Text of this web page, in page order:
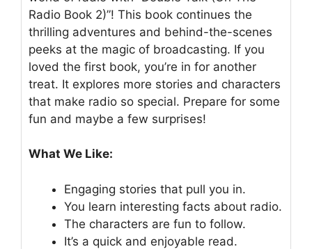
Radio Book 2)”! This book continues the
thrilling adventures and behind-the-scenes
peeks at the magic of broadcasting. If you
loved the first book, you’re in for another
treat. It explores more stories and characters
that make radio so special. Prepare for some
fun and maybe a few surprises!
What We Like:
Engaging stories that pull you in.
You learn interesting facts about radio.
The characters are fun to follow.
It’s a quick and enjoyable read.